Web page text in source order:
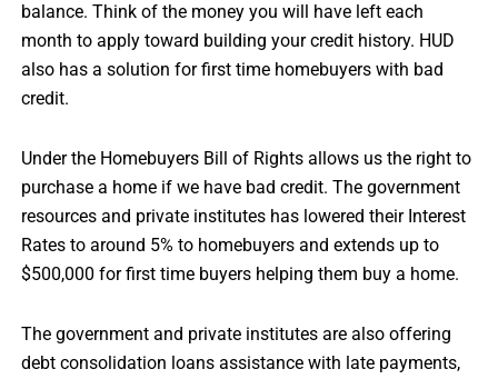
balance. Think of the money you will have left each
month to apply toward building your credit history. HUD
also has a solution for first time homebuyers with bad
credit.
Under the Homebuyers Bill of Rights allows us the right to
purchase a home if we have bad credit. The government
resources and private institutes has lowered their Interest
Rates to around 5% to homebuyers and extends up to
$500,000 for first time buyers helping them buy a home.
The government and private institutes are also offering
debt consolidation loans assistance with late payments,